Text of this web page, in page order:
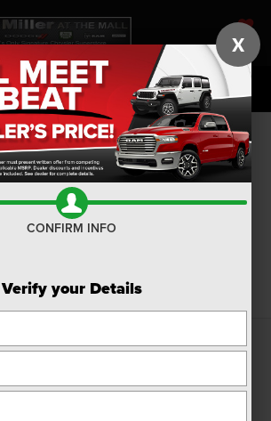
SAVED
DIRECTIONS SEARCH
Efficient Cars for
PA
X
CONFIRM INFO
Verify your Details